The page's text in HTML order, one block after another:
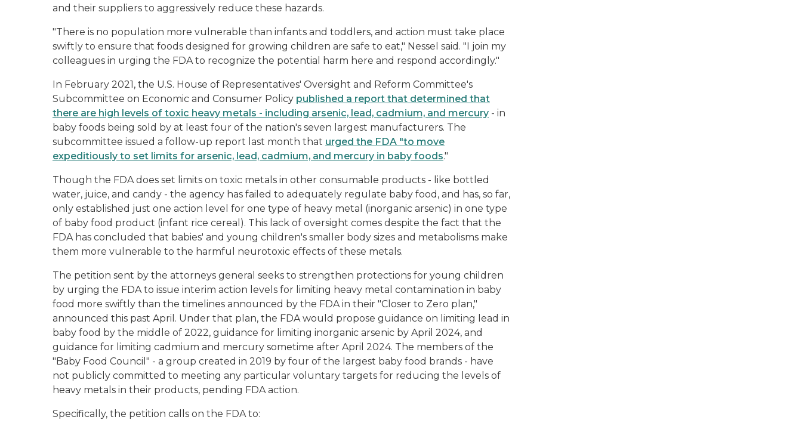
and their suppliers to aggressively reduce these hazards.
"There is no population more vulnerable than infants and toddlers, and action must take place
swiftly to ensure that foods designed for growing children are safe to eat," Nessel said. "I join my
colleagues in urging the FDA to recognize the potential harm here and respond accordingly."
In February 2021, the U.S. House of Representatives' Oversight and Reform Committee's
Subcommittee on Economic and Consumer Policy published a report that determined that
there are high levels of toxic heavy metals - including arsenic, lead, cadmium, and mercury - in
baby foods being sold by at least four of the nation's seven largest manufacturers. The
subcommittee issued a follow-up report last month that urged the FDA "to move
expeditiously to set limits for arsenic, lead, cadmium, and mercury in baby foods."
Though the FDA does set limits on toxic metals in other consumable products - like bottled
water, juice, and candy - the agency has failed to adequately regulate baby food, and has, so far,
only established just one action level for one type of heavy metal (inorganic arsenic) in one type
of baby food product (infant rice cereal). This lack of oversight comes despite the fact that the
FDA has concluded that babies' and young children's smaller body sizes and metabolisms make
them more vulnerable to the harmful neurotoxic effects of these metals.
The petition sent by the attorneys general seeks to strengthen protections for young children
by urging the FDA to issue interim action levels for limiting heavy metal contamination in baby
food more swiftly than the timelines announced by the FDA in their "Closer to Zero plan,"
announced this past April. Under that plan, the FDA would propose guidance on limiting lead in
baby food by the middle of 2022, guidance for limiting inorganic arsenic by April 2024, and
guidance for limiting cadmium and mercury sometime after April 2024. The members of the
"Baby Food Council" - a group created in 2019 by four of the largest baby food brands - have
not publicly committed to meeting any particular voluntary targets for reducing the levels of
heavy metals in their products, pending FDA action.
Specifically, the petition calls on the FDA to: